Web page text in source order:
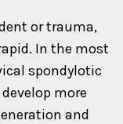
or trauma,
In the most
spondylotic
more
and